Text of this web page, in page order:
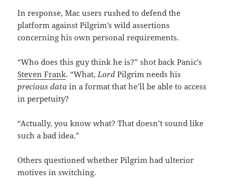
In response, Mac users rushed to defend the
platform against Pilgrim’s wild assertions
concerning his own personal requirements.
“Who does this guy think he is?” shot back Panic’s
Steven Frank. “What,Lord Pilgrim needs his
precious data in a format that he’ll be able to access
in perpetuity?
“Actually, you know what? That doesn’t sound like
such a bad idea.”
Others questioned whether Pilgrim had ulterior
motives in switching.